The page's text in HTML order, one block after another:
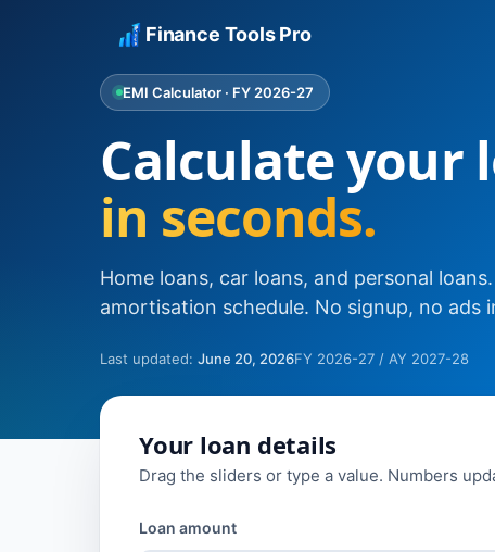
Finance Tools Pro
EMI Calculator · FY 2026-27
Calculate your
in seconds.
Home loans, car loans, and personal
amortisation schedule. No signup, no ads
Last updated: June 20, 2026FY 2026-27 / AY 2027-28
Your loan details
Drag the sliders or type a value. Numbers
Loan amount